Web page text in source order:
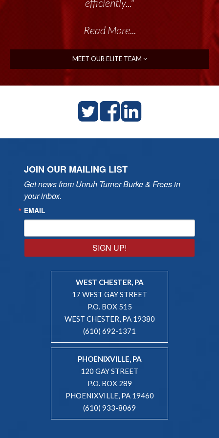
Read More...
Read More...
MEET OUR ELITE TEAM
JOIN OUR MAILING LIST
Get news from Unruh Turner Burke & Frees in
your inbox.
EMAIL
SIGN UP!
WEST CHESTER, PA
17 WEST GAY STREET
P.O. BOX 515
WEST CHESTER, PA 19380
(610) 692-1371
PHOENIXVILLE, PA
120 GAY STREET
P.O. BOX 289
PHOENIXVILLE, PA 19460
(610) 933-8069